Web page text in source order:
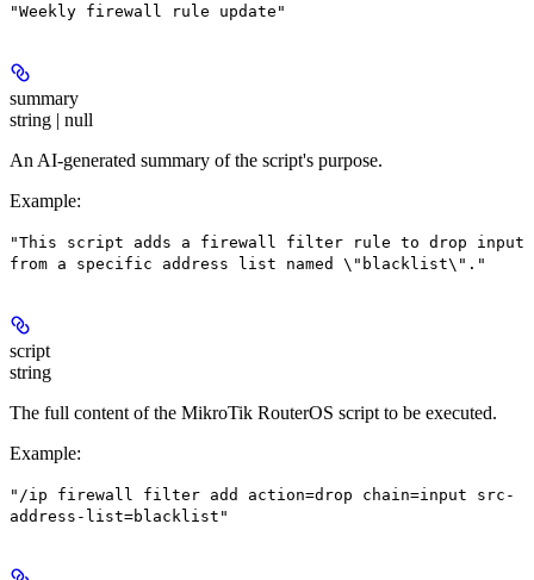
"Weekly firewall rule update"
summary
string | null
An AI-generated summary of the script's purpose.
Example:
"This script adds a firewall filter rule to drop input
from a specific address list named \"blacklist\"."
script
string
The full content of the MikroTik RouterOS script to be executed.
Example:
"/ip firewall filter add action=drop chain=input src-
address-list=blacklist"